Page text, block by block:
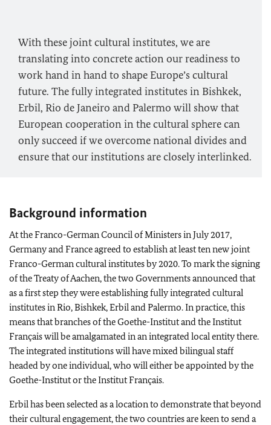
With these joint cultural institutes, we are
translating into concrete action our readiness to
work hand in hand to shape Europe’s cultural
future. The fully integrated institutes in Bishkek,
Erbil, Rio de Janeiro and Palermo will show that
European cooperation in the cultural sphere can
only succeed if we overcome national divides and
ensure that our institutions are closely interlinked.
Background information
At the Franco-German Council of Ministers in July 2017,
Germany and France agreed to establish at least ten new joint
Franco-German cultural institutes by 2020. To mark the signing
of the Treaty of Aachen, the two Governments announced that
as a first step they were establishing fully integrated cultural
institutes in Rio, Bishkek, Erbil and Palermo. In practice, this
means that branches of the Goethe-Institut and the Institut
Français will be amalgamated in an integrated local entity there.
The integrated institutions will have mixed bilingual staff
headed by one individual, who will either be appointed by the
Goethe-Institut or the Institut Français.
Erbil has been selected as a location to demonstrate that beyond
their cultural engagement, the two countries are keen to send a